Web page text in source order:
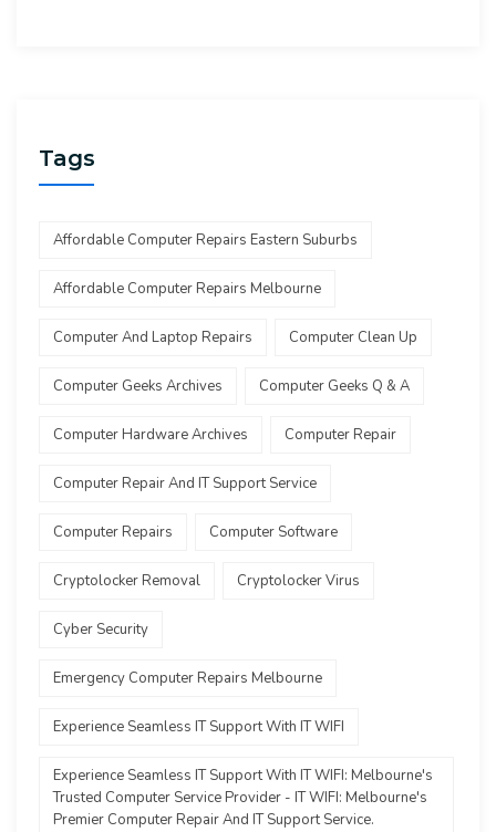
Tags
Affordable Computer Repairs Eastern Suburbs
Affordable Computer Repairs Melbourne
Computer And Laptop Repairs Computer Clean Up
Computer Geeks Archives Computer Geeks Q & A
Computer Hardware Archives Computer Repair
Computer Repair And IT Support Service
Computer Repairs Computer Software
Cryptolocker Removal Cryptolocker Virus
Cyber Security
Emergency Computer Repairs Melbourne
Experience Seamless IT Support With IT WIFI
Experience Seamless IT Support With IT WIFI: Melbourne's
Trusted Computer Service Provider - IT WIFI: Melbourne's
Premier Computer Repair And IT Support Service.